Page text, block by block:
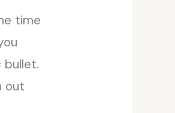
time
bullet.
out